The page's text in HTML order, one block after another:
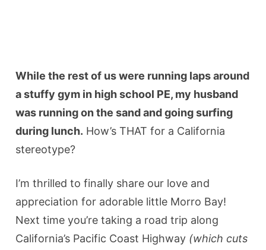
While the rest of us were running laps around
a stuffy gym in high school PE, my husband
was running on the sand and going surfing
during lunch. How’s THAT for a California
stereotype?
I’m thrilled to finally share our love and
appreciation for adorable little Morro Bay!
Next time you’re taking a road trip along
California’s Pacific Coast Highway (which cuts